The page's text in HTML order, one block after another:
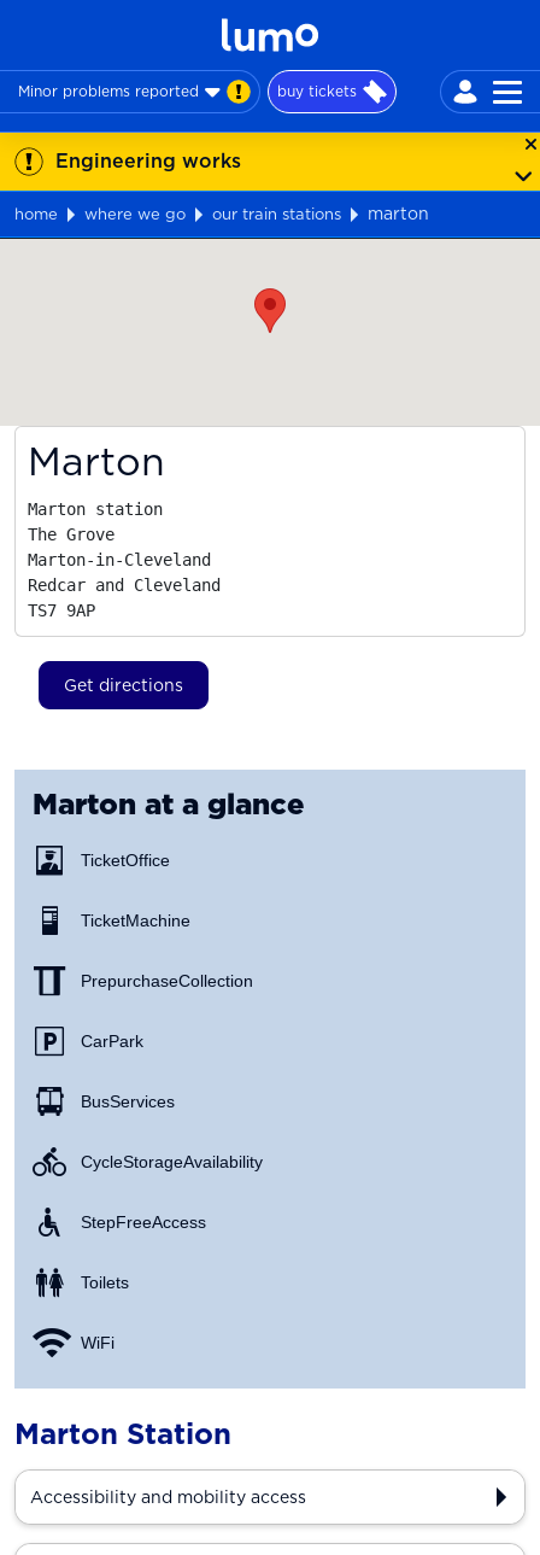
Minor problems reported buy tickets
Engineering works
home where we go our train stations
marton
Marton
Marton station
The Grove
Marton-in-Cleveland
Redcar and Cleveland
TS7 9AP
Get directions
Marton at a glance
Ticket Office
Ticket Machine
Prepurchase Collection
Car Park
Bus Services
Cycle Storage Availability
Step Free Access
Toilets
WiFi
Marton Station
Accessibility and mobility access